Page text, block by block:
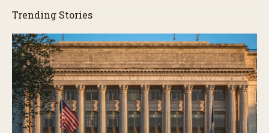
Trending Stories